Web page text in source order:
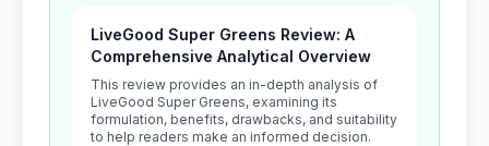
LiveGood Super Greens Review: A
Comprehensive Analytical Overview
This review provides an in-depth analysis of
LiveGood Super Greens, examining its
formulation, benefits, drawbacks, and suitability
to help readers make an informed decision.